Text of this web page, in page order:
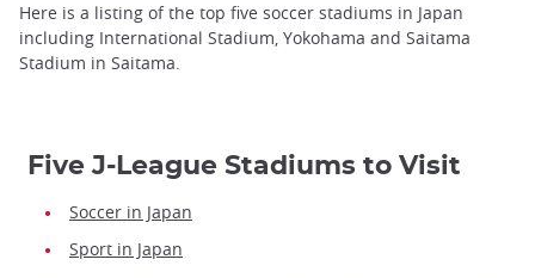
Here is a listing of the top five soccer stadiums in Japan
including International Stadium, Yokohama and Saitama
Stadium in Saitama.
Five J-League Stadiums to Visit
Soccer in Japan
Sport in Japan